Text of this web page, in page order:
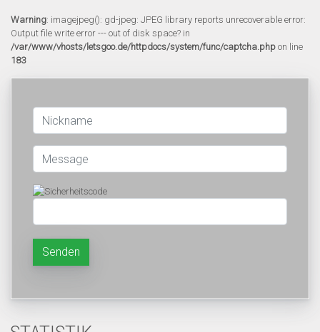
Warning: imagejpeg(): gd-jpeg: JPEG library reports unrecoverable error:
Output file write error --- out of disk space? in
/var/www/vhosts/letsgoo.de/httpdocs/system/func/captcha.php on line
183
Senden